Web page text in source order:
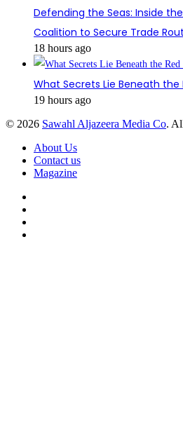
Defending the Seas: Inside
Coalition to Secure Trade
18 hours ago
What Secrets Lie Beneath the
19 hours ago
© 2026 Sawahl Aljazeera Media Co.
About Us
Contact us
Magazine